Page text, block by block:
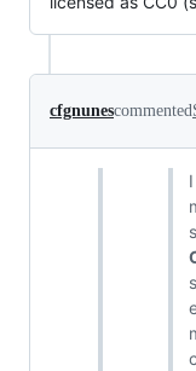
cfgnunescommented